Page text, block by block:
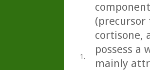
1.
(precursor
cortisone,
possess a
mainly